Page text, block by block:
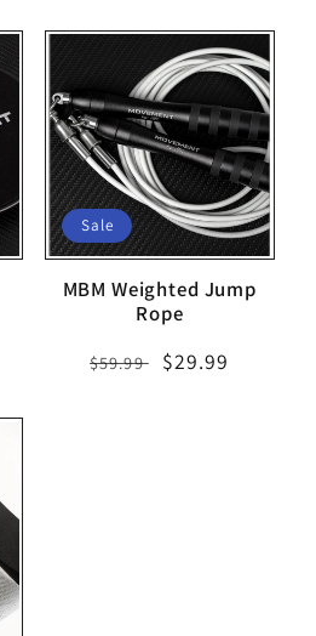
Sale
MBM Weighted Jump
Rope
Regular
$59.99
Sale
$29.99